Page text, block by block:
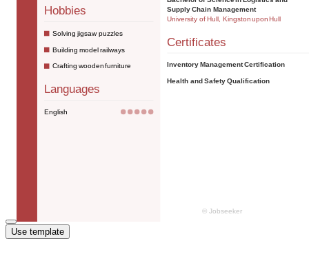
Use template